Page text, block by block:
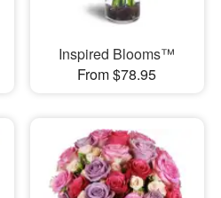
Inspired Blooms™
From $78.95